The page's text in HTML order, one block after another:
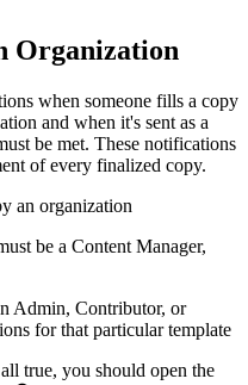
Organization
when someone fills a copy
and when it's sent as a
be met. These notifications
of every finalized copy.
an organization
be a Content Manager,
Admin, Contributor, or
for that particular template
true, you should open the